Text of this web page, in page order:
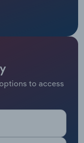
to access